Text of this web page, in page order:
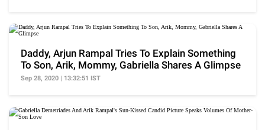
Daddy, Arjun Rampal Tries To Explain Something
To Son, Arik, Mommy, Gabriella Shares A Glimpse
Sep 28, 2020 | 13:32:51 IST